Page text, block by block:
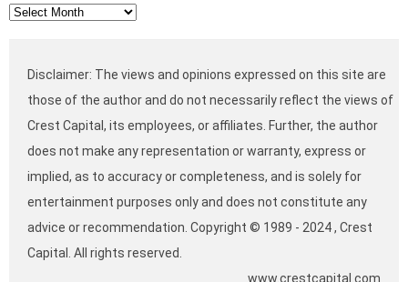
Archives
Disclaimer: The views and opinions expressed on this site are
those of the author and do not necessarily reflect the views of
Crest Capital, its employees, or affiliates. Further, the author
does not make any representation or warranty, express or
implied, as to accuracy or completeness, and is solely for
entertainment purposes only and does not constitute any
advice or recommendation. Copyright © 1989 - 2024 , Crest
Capital. All rights reserved.
www.crestcapital.com